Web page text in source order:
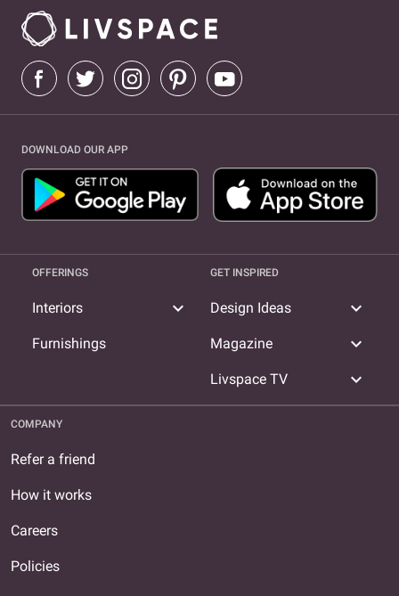
DOWNLOAD OUR APP
OFFERINGS
Interiors expand_more
Furnishings
GET INSPIRED
Design Ideas expand_more
Magazine expand_more
Livspace TV expand_more
COMPANY
Refer a friend
How it works
Careers
Policies